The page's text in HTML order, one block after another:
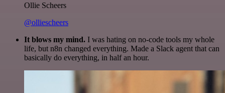
Ollie Scheers
@olliescheers
It blows my mind. I was hating on no-code tools my whole
life, but n8n changed everything. Made a Slack agent that can
basically do everything, in half an hour.